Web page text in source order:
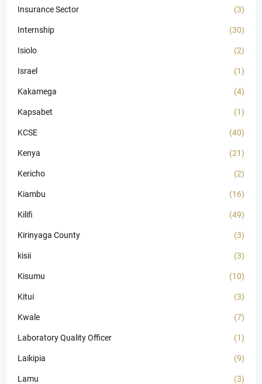
Insurance Sector (3)
Internship (30)
Isiolo (2)
Israel (1)
Kakamega (4)
Kapsabet (1)
KCSE (40)
Kenya (21)
Kericho (2)
Kiambu (16)
Kilifi (49)
Kirinyaga County (3)
kisii (3)
Kisumu (10)
Kitui (3)
Kwale (7)
Laboratory Quality Officer (1)
Laikipia (9)
Lamu (3)